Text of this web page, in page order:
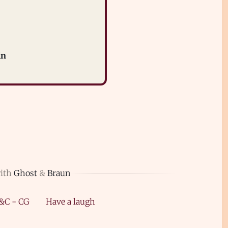
Ghost & Braun
- CG Have a laugh